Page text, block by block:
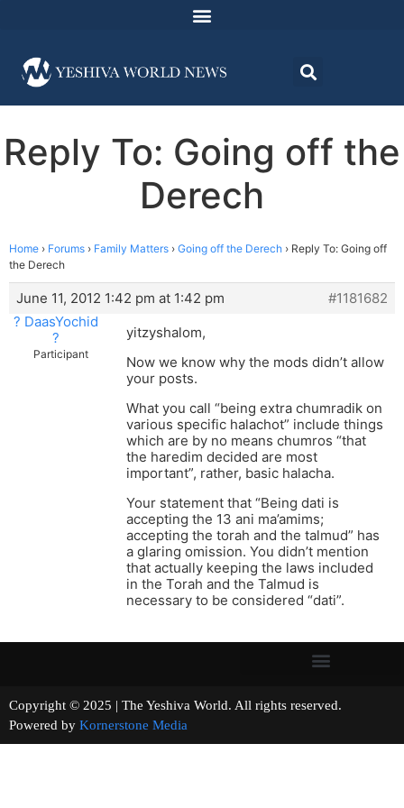
Reply To: Going off the
Derech
Home › Forums › Family Matters › Going off the Derech › Reply To: Going off
the Derech
June 11, 2012 1:42 pm at 1:42 pm
#1181682
? DaasYochid
?
Participant
yitzyshalom,
Now we know why the mods didn’t allow
your posts.
What you call “being extra chumradik on
various specific halachot” include things
which are by no means chumros “that
the haredim decided are most
important”, rather, basic halacha.
Your statement that “Being dati is
accepting the 13 ani ma’amims;
accepting the torah and the talmud” has
a glaring omission. You didn’t mention
that actually keeping the laws included
in the Torah and the Talmud is
necessary to be considered “dati”.
Copyright © 2025 | The Yeshiva World. All rights reserved.
Powered by Kornerstone Media